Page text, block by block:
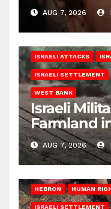
AUG 7, 2026
ISRAELI ATTACKS
ISRAELI SETTLEMENT
WEST BANK
Israeli
Farmland
AUG 7, 2026
HEBRON HUMAN
ISRAELI SETTLEMENT